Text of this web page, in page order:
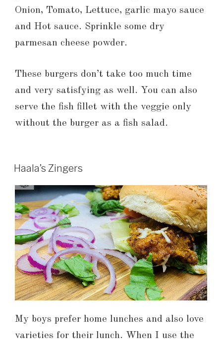
Onion, Tomato, Lettuce, garlic mayo sauce
and Hot sauce. Sprinkle some dry
parmesan cheese powder.
These burgers don’t take too much time
and very satisfying as well. You can also
serve the fish fillet with the veggie only
without the burger as a fish salad.
Haala’s Zingers
My boys prefer home lunches and also love
varieties for their lunch. When I use the